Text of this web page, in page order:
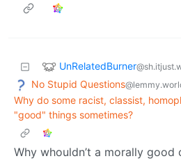
UnRelatedBurner
No Stupid Questions
Why do some racist, classist,
"good" things sometimes?
Why whouldn’t a morally